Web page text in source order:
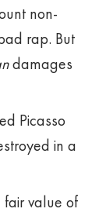
non-
rap. But
damages
Picasso
in a
value of